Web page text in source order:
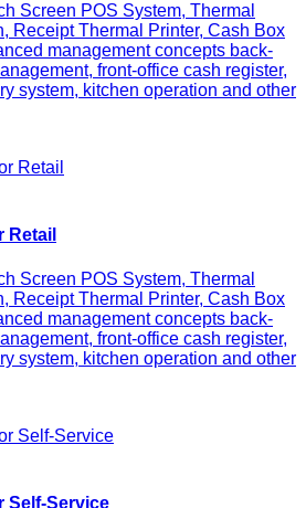
Screen POS System, Thermal
Receipt Thermal Printer, Cash Box
management concepts back-
front-office cash register,
system, kitchen operation and other
Retail
Screen POS System, Thermal
Receipt Thermal Printer, Cash Box
management concepts back-
front-office cash register,
system, kitchen operation and other
Self-Service